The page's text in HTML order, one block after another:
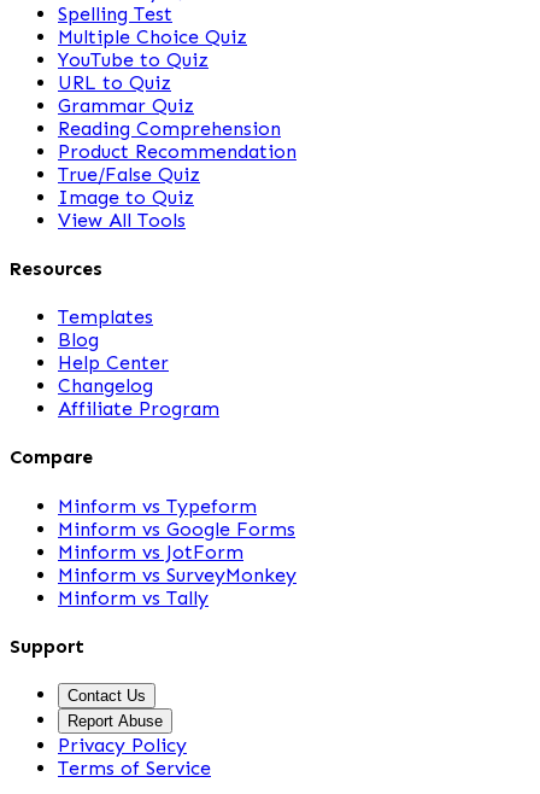
Spelling Test
Multiple Choice Quiz
YouTube to Quiz
URL to Quiz
Grammar Quiz
Reading Comprehension
Product Recommendation
True/False Quiz
Image to Quiz
View All Tools
Resources
Templates
Blog
Help Center
Changelog
Affiliate Program
Compare
Minform vs Typeform
Minform vs Google Forms
Minform vs JotForm
Minform vs SurveyMonkey
Minform vs Tally
Support
Contact Us
Report Abuse
Privacy Policy
Terms of Service